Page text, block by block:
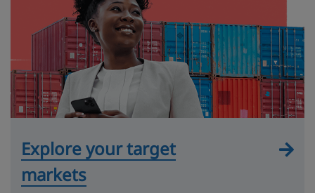
Explore your target
markets